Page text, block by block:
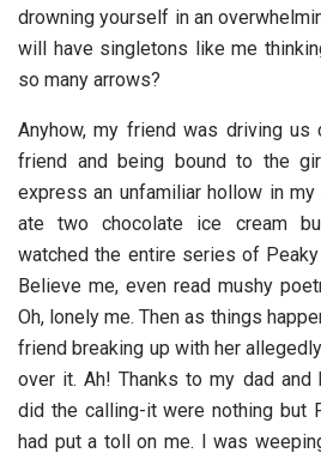
drowning yourself in an
will have singletons like me
so many arrows?
Anyhow, my friend was driving us
friend and being bound to the
express an unfamiliar hollow in
ate two chocolate ice cream
watched the entire series of Peaky
Believe me, even read mushy
Oh, lonely me. Then as things
friend breaking up with her
over it. Ah! Thanks to my dad
did the calling-it were nothing but
had put a toll on me. I was